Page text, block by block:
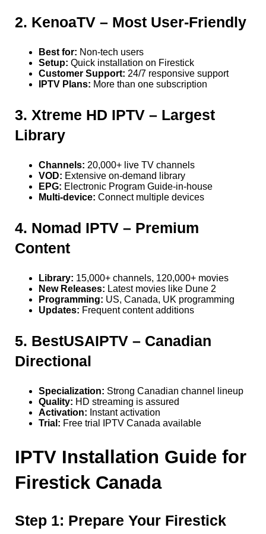
2. KenoaTV – Most User-Friendly
Best for: Non-tech users
Setup: Quick installation on Firestick
Customer Support: 24/7 responsive support
IPTV Plans: More than one subscription
3. Xtreme HD IPTV – Largest
Library
Channels: 20,000+ live TV channels
VOD: Extensive on-demand library
EPG: Electronic Program Guide-in-house
Multi-device: Connect multiple devices
4. Nomad IPTV – Premium
Content
Library: 15,000+ channels, 120,000+ movies
New Releases: Latest movies like Dune 2
Programming: US, Canada, UK programming
Updates: Frequent content additions
5. BestUSAIPTV – Canadian
Directional
Specialization: Strong Canadian channel lineup
Quality: HD streaming is assured
Activation: Instant activation
Trial: Free trial IPTV Canada available
IPTV Installation Guide for
Firestick Canada
Step 1: Prepare Your Firestick